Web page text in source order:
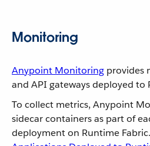
Monitoring
Anypoint Monitoring provides
and API gateways deployed to
To collect metrics, Anypoint
sidecar containers as part of
deployment on Runtime